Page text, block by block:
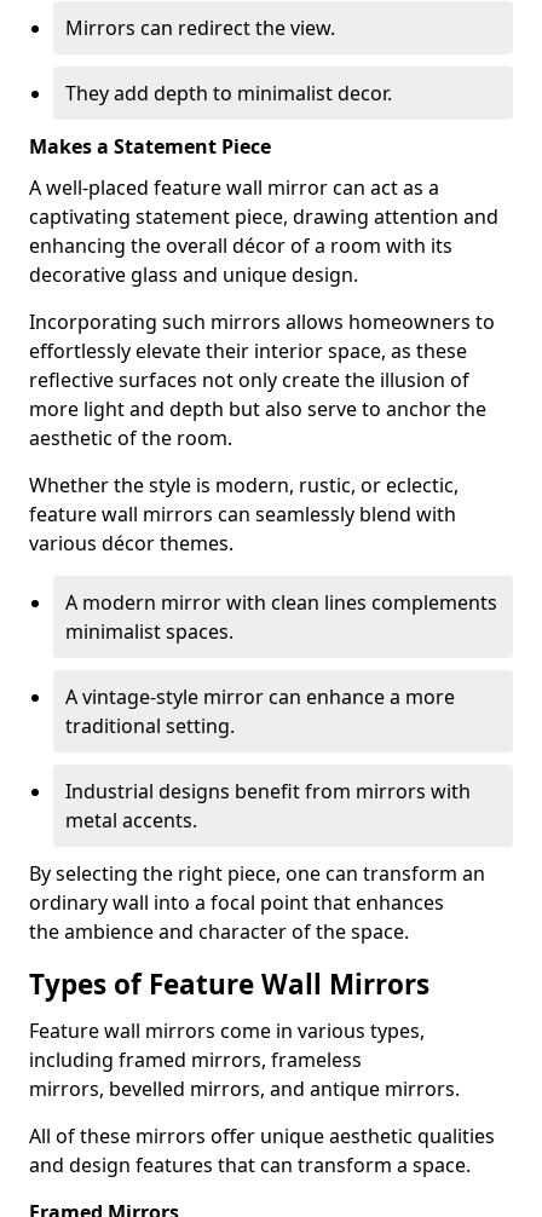
Mirrors can redirect the view.
They add depth to minimalist decor.
Makes a Statement Piece
A well-placed feature wall mirror can act as a
captivating statement piece, drawing attention and
enhancing the overall décor of a room with its
decorative glass and unique design.
Incorporating such mirrors allows homeowners to
effortlessly elevate their interior space, as these
reflective surfaces not only create the illusion of
more light and depth but also serve to anchor the
aesthetic of the room.
Whether the style is modern, rustic, or eclectic,
feature wall mirrors can seamlessly blend with
various décor themes.
A modern mirror with clean lines complements
minimalist spaces.
A vintage-style mirror can enhance a more
traditional setting.
Industrial designs benefit from mirrors with
metal accents.
By selecting the right piece, one can transform an
ordinary wall into a focal point that enhances
the ambience and character of the space.
Types of Feature Wall Mirrors
Feature wall mirrors come in various types,
including framed mirrors, frameless
mirrors, bevelled mirrors, and antique mirrors.
All of these mirrors offer unique aesthetic qualities
and design features that can transform a space.